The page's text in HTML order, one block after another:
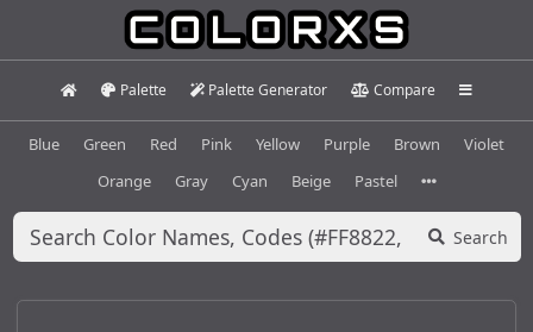
Palette Palette Generator Compare
Blue Green Red Pink Yellow Purple Brown
Violet
Orange
Gray Cyan Beige Pastel
Search